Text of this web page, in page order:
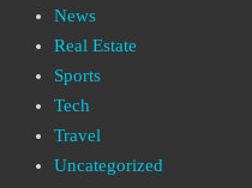
News
Real Estate
Sports
Tech
Travel
Uncategorized